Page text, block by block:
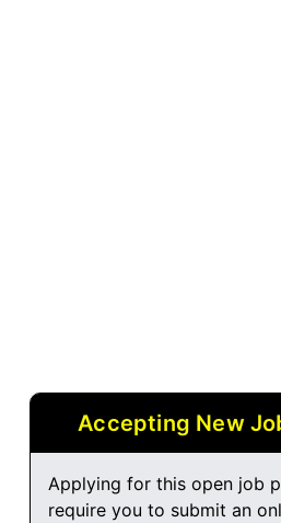
Accepting New
Applying for this open job
require you to submit an